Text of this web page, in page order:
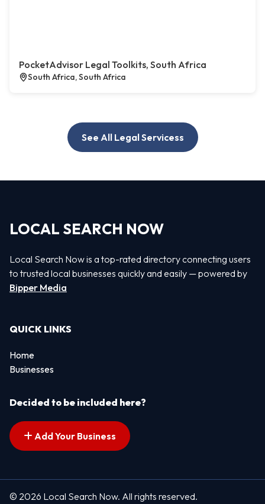
PocketAdvisor Legal Toolkits, South Africa
South Africa, South Africa
See All Legal Servicess
LOCAL SEARCH NOW
Local Search Now is a top-rated directory connecting users
to trusted local businesses quickly and easily — powered by
Bipper Media
QUICK LINKS
Home
Businesses
Decided to be included here?
Add Your Business
© 2026 Local Search Now. All rights reserved.